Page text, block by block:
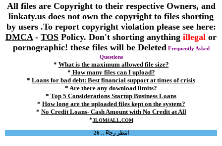
All files are Copyright to their respective Owners, and
linkaty.us does not own the copyright to files shorting
by users .To report copyright violation please see here:
DMCA - TOS Policy. Don't shorting anything illegal or
pornographic! these files will be Deleted Frequently Asked
Questions
* What is the maximum allowed file size?
* How many files can I upload?
* Loans for bad debt: Best financial support at times of crisis
* Are there any download limits?
* Top 5 Considerations Startup Business Loans
* How long are the uploaded files kept on the system?
* No Credit Loans- Cash Amount with No Credit at All
*3LOM4ALL.COM
انتظر رجاءً .. 26